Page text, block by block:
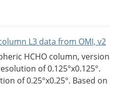
L3 data from OMI, v2
HCHO column, version
of 0.125°x0.125°.
of 0.25°x0.25°. Based on